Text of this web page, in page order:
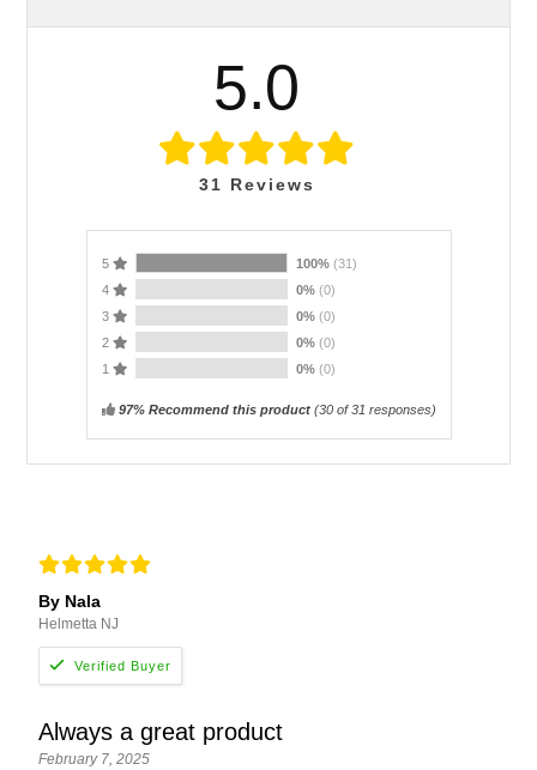
5.0
31 Reviews
5 100% (31)
4
0% (0)
3
0% (0)
2
0% (0)
1
0% (0)
97% Recommend this product(30of 31 responses)
By Nala
Helmetta NJ
Always a great product
February 7, 2025